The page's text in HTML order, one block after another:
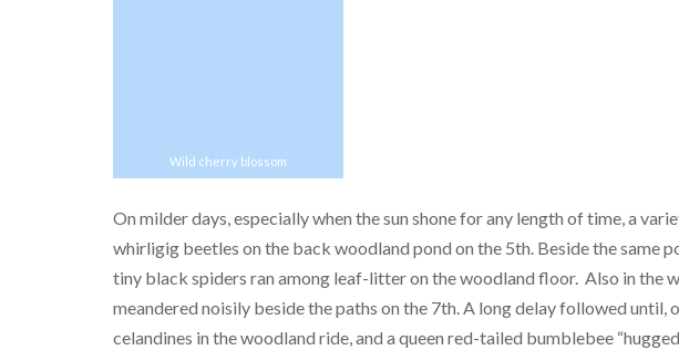
Wild cherry blossom
On milder days, especially when the sun shone for any length of time, a
whirligig beetles on the back woodland pond on the 5th. Beside the same
tiny black spiders ran among leaf-litter on the woodland floor. Also in the
meandered noisily beside the paths on the 7th. A long delay followed until,
celandines in the woodland ride, and a queen red-tailed bumblebee